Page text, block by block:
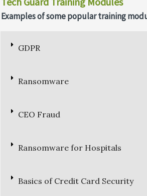
Examples of some popular training
GDPR
Ransomware
CEO Fraud
Ransomware for Hospitals
Basics of Credit Card Security